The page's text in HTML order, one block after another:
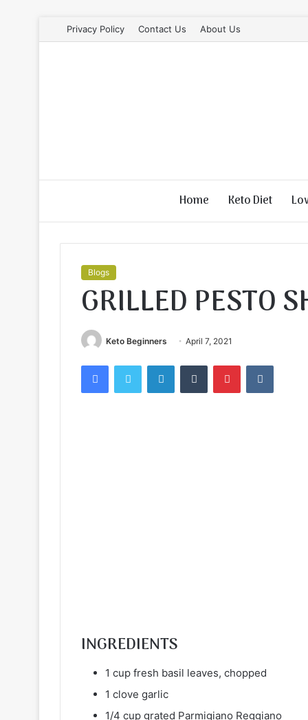
Privacy Policy Contact Us About Us
Home Keto Diet
Blogs
GRILLED PESTO
Keto Beginners April 7, 2021
FacebookTwitter LinkedInTumblr Pinterest
INGREDIENTS
1 cup fresh basil leaves, chopped
1 clove garlic
1/4 cup grated Parmigiano Reggiano